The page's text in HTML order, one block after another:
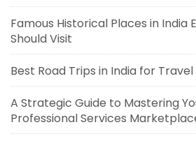
Famous Historical Places in India
Should Visit
Best Road Trips in India for
A Strategic Guide to Mastering
Professional Services